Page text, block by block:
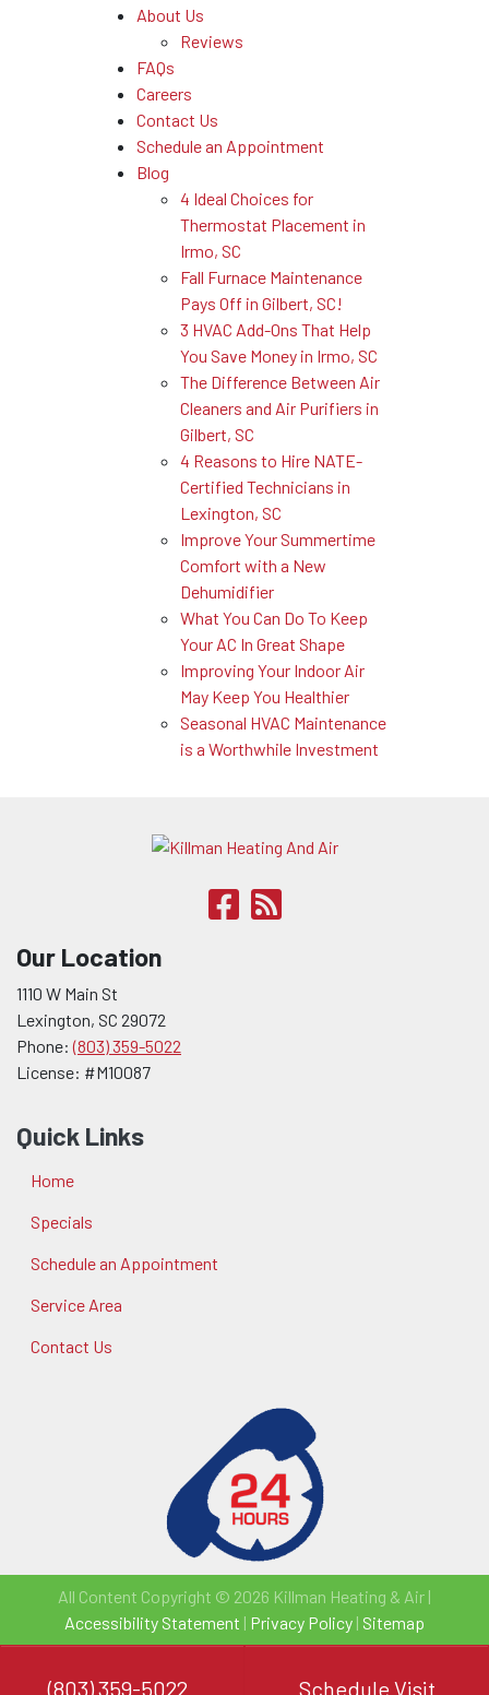
About Us
Reviews
FAQs
Careers
Contact Us
Schedule an Appointment
Blog
4 Ideal Choices for
Thermostat Placement in
Irmo, SC
Fall Furnace Maintenance
Pays Off in Gilbert, SC!
3 HVAC Add-Ons That Help
You Save Money in Irmo, SC
The Difference Between Air
Cleaners and Air Purifiers in
Gilbert, SC
4 Reasons to Hire NATE-
Certified Technicians in
Lexington, SC
Improve Your Summertime
Comfort with a New
Dehumidifier
What You Can Do To Keep
Your AC In Great Shape
Improving Your Indoor Air
May Keep You Healthier
Seasonal HVAC Maintenance
is a Worthwhile Investment
Our Location
1110 W Main St
Lexington, SC 29072
Phone:(803) 359-5022
License: #M10087
Quick Links
Home
Specials
Schedule an Appointment
Service Area
Contact Us
All Content Copyright © 2026 Killman Heating & Air |
Accessibility Statement | Privacy Policy | Sitemap
(803) 359-5022 Schedule Visit